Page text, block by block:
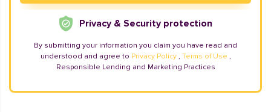
Privacy & Security protection
By submitting your information you claim you have read and
understood and agree to Privacy Policy , Terms of Use ,
Responsible Lending and Marketing Practices